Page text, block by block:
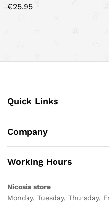
€25.95
Quick Links
Company
Working Hours
Nicosia store
Monday, Tuesday, Thursday,